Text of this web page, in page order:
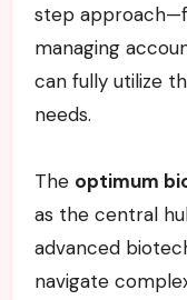
step
managing
can fully utilize
needs.
The optimum
as the central
advanced
navigate